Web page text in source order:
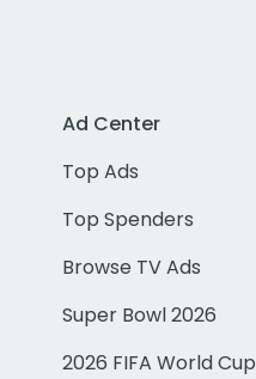
Ad Center
Top Ads
Top Spenders
Browse TV Ads
Super Bowl 2026
2026 FIFA World Cup